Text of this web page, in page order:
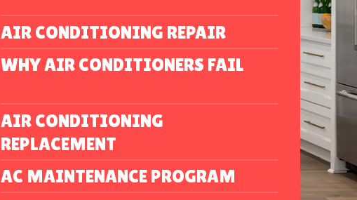
AIR CONDITIONING REPAIR
WHY AIR CONDITIONERS FAIL
AIR CONDITIONING
REPLACEMENT
AC MAINTENANCE PROGRAM